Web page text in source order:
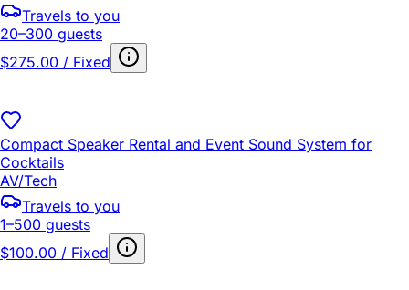
Travels to you
20–300 guests
$275.00 / Fixed
Compact Speaker Rental and Event Sound System for
Cocktails
AV/Tech
Travels to you
1–500 guests
$100.00 / Fixed